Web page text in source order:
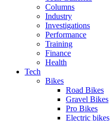
Columns
Industry
Investigations
Performance
Training
Finance
Health
Tech
Bikes
Road Bikes
Gravel Bikes
Pro Bikes
Electric bikes